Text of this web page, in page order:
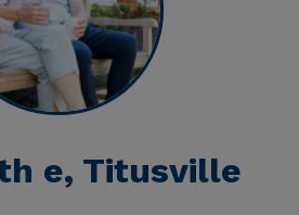
e, Titusville